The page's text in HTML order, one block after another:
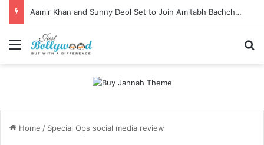
Aamir Khan and Sunny Deol Set to Join Amitabh Bachchan for KBC 18 Premiere
Menu
Home / Special Ops social media review